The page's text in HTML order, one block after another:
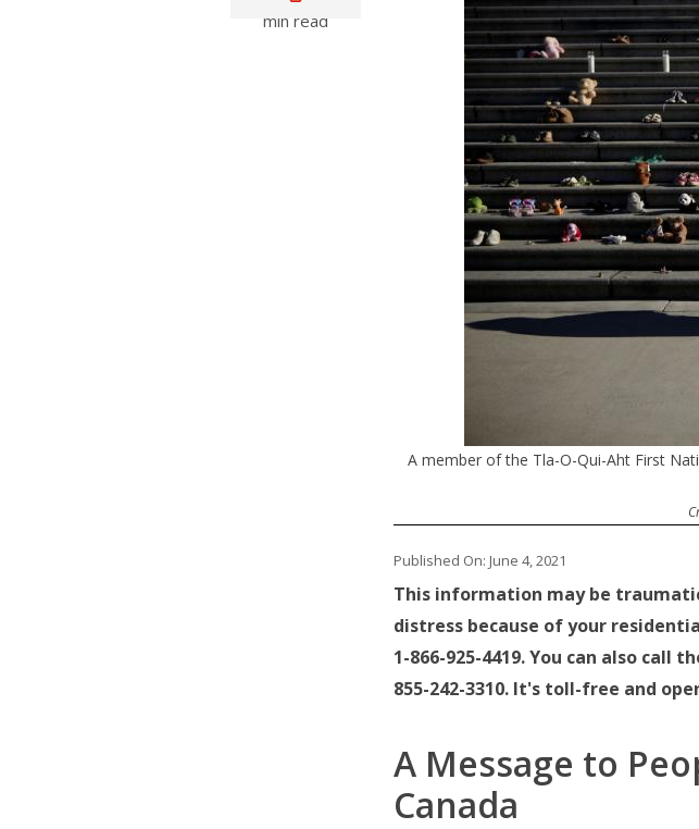
min read
A member of the Tla-O-Qui-Aht First
Published On: June 4, 2021
This information may be
distress because of your
1-866-925-4419. You can also call
855-242-3310. It's toll-free and
A Message to
Canada